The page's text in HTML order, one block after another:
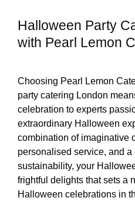
Halloween Party
with Pearl Lemon
Choosing Pearl Lemon
party catering London
celebration to experts
extraordinary Halloween
combination of imaginative
personalised service, and
sustainability, your
frightful delights that sets a
Halloween celebrations in